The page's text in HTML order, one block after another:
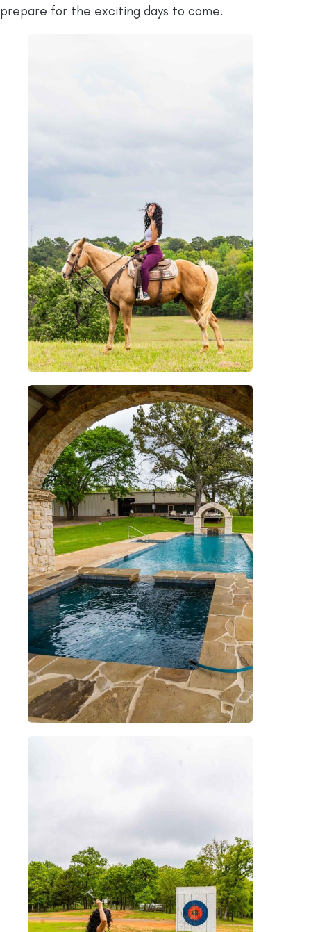
prepare for the exciting days to come.